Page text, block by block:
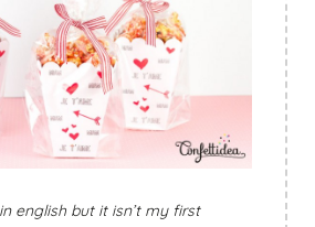
english but it isn’t my first